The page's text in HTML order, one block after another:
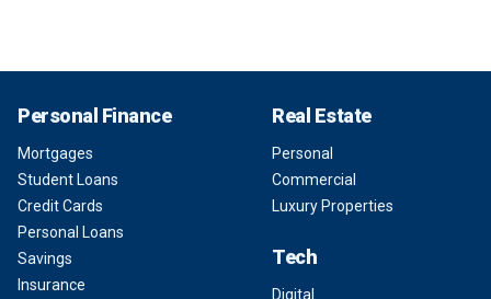
Personal Finance
Mortgages
Student Loans
Credit Cards
Personal Loans
Savings
Insurance
Real Estate
Personal
Commercial
Luxury Properties
Tech
Digital